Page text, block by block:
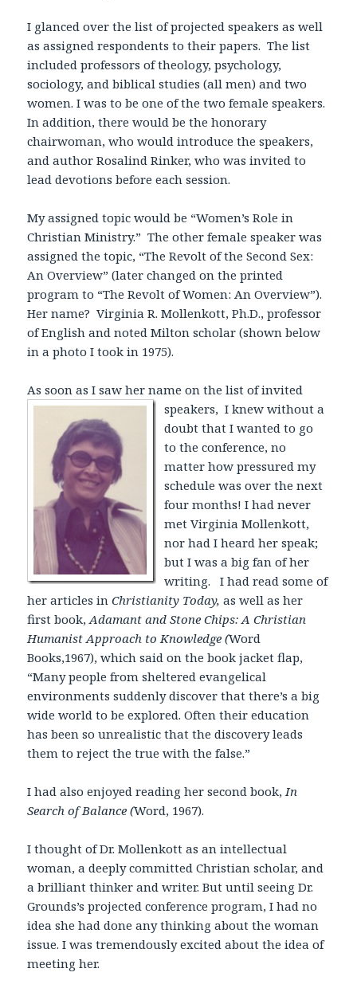
I glanced over the list of projected speakers as well
as assigned respondents to their papers. The list
included professors of theology, psychology,
sociology, and biblical studies (all men) and two
women. I was to be one of the two female speakers.
In addition, there would be the honorary
chairwoman, who would introduce the speakers,
and author Rosalind Rinker, who was invited to
lead devotions before each session.
My assigned topic would be “Women’s Role in
Christian Ministry.” The other female speaker was
assigned the topic, “The Revolt of the Second Sex:
An Overview” (later changed on the printed
program to “The Revolt of Women: An Overview”).
Her name? Virginia R. Mollenkott, Ph.D., professor
of English and noted Milton scholar (shown below
in a photo I took in 1975).
As soon as I saw her name on the list of invited
speakers,I knew without a
doubt that I wanted to go
to the conference, no
matter how pressured my
schedule was over the next
four months! I had never
met Virginia Mollenkott,
nor had I heard her speak;
but I was a big fan of her
writing. I had read some of
her articles inChristianity Today,as well as her
first book,Adamant and Stone Chips: A Christian
Humanist Approach to Knowledge (Word
Books,1967), which said on the book jacket flap,
“Many people from sheltered evangelical
environments suddenly discover that there’s a big
wide world to be explored. Often their education
has been so unrealistic that the discovery leads
them to reject the true with the false.”
I had also enjoyed reading her second book,In
Search of Balance (Word, 1967).
I thought of Dr. Mollenkott as an intellectual
woman, a deeply committed Christian scholar, and
a brilliant thinker and writer. But until seeing Dr.
Grounds’s projected conference program, I had no
idea she had done any thinking about the woman
issue. I was tremendously excited about the idea of
meeting her.